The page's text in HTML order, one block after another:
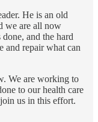
He is an old
we are all now
and the hard
and repair what can
We are working to
to our health care
us in this effort.